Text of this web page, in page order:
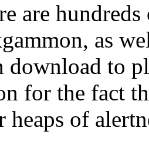
are
as
download to
for the fact
of